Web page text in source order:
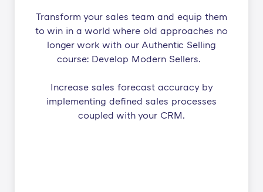
Transform your sales team and equip them
to win in a world where old approaches no
longer work with our Authentic Selling
course: Develop Modern Sellers.
Increase sales forecast accuracy by
implementing defined sales processes
coupled with your CRM.